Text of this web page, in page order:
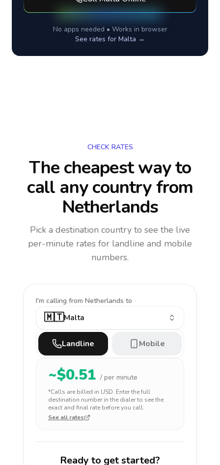
No apps needed • Works in browser
See rates for Malta →
CHECK RATES
The cheapest way to
call any countryfrom
Netherlands
Pick a destination country to see the live
per-minute rates for landline and mobile
numbers.
I'm calling from Netherlands to
🇲🇹Malta
Landline Mobile
~$0.51 / per minute
*Calls are billed in USD. Enter the full
destination number in the dialer to see the
exact and final rate before you call.
See all rates
Ready to get started?